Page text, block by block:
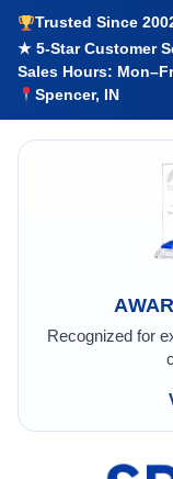
Trusted Since
★ 5-Star Customer
Sales Hours:
Spencer, IN
Recognized for